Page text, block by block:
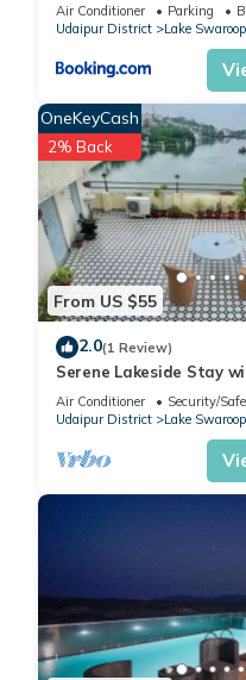
Air Conditioner Parking
Udaipur District
Lake
From US $55
OneKeyCash
2% Back
2.0(1 Review)
Serene Lakeside Stay
Private Terrace
Air Conditioner Security/
Udaipur District
Lake